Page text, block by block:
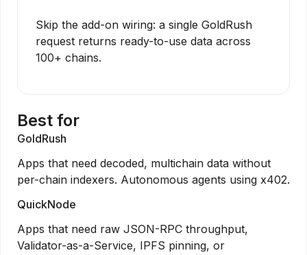
Skip the add-on wiring: a single GoldRush
request returns ready-to-use data across
100+ chains.
Best for
GoldRush
Apps that need decoded, multichain data without
per-chain indexers. Autonomous agents using x402.
QuickNode
Apps that need raw JSON-RPC throughput,
Validator-as-a-Service, IPFS pinning, or